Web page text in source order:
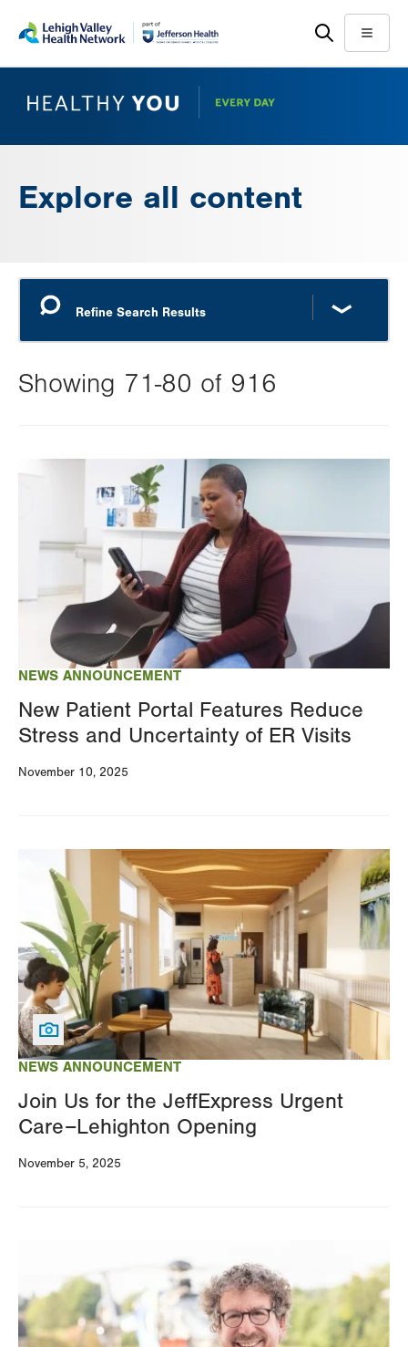
main
help
Menu
Explore all content
Showing 71-80 of 916
this
reload
page
results
NEWS ANNOUNCEMENT
New Patient Portal Features Reduce
Stress and Uncertainty of ER Visits
November 10, 2025
Image
NEWS ANNOUNCEMENT
Join Us for the JeffExpress Urgent
Care–Lehighton Opening
November 5, 2025